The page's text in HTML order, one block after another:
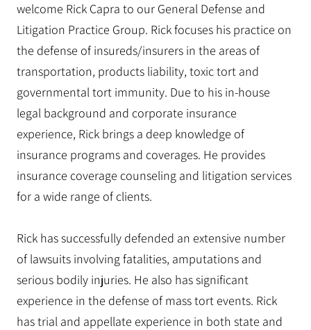
welcome Rick Capra to our General Defense and
Litigation Practice Group. Rick focuses his practice on
the defense of insureds/insurers in the areas of
transportation, products liability, toxic tort and
governmental tort immunity. Due to his in-house
legal background and corporate insurance
experience, Rick brings a deep knowledge of
insurance programs and coverages. He provides
insurance coverage counseling and litigation services
for a wide range of clients.
Rick has successfully defended an extensive number
of lawsuits involving fatalities, amputations and
serious bodily injuries. He also has significant
experience in the defense of mass tort events. Rick
has trial and appellate experience in both state and